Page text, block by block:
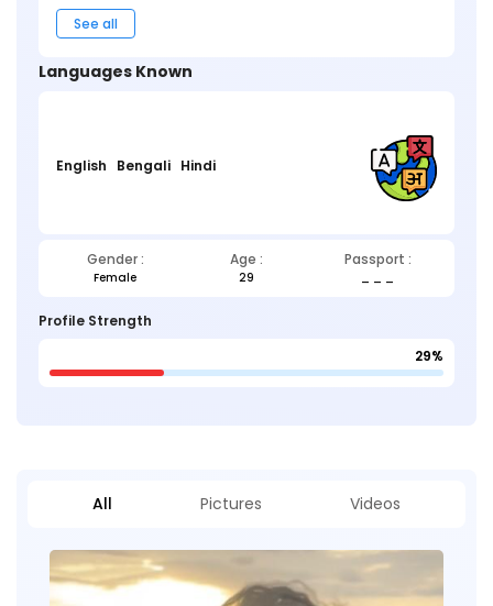
See all
Languages Known
English Bengali Hindi
Gender : Age : Passport :
Female 29
Profile Strength
29%
All Pictures Videos